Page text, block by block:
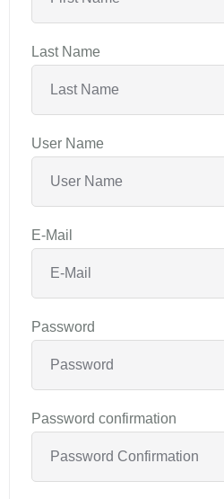
Last Name
User Name
E-Mail
Password
Password confirmation